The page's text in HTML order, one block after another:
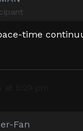
time
Fan